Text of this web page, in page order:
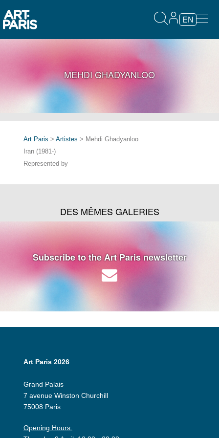
EN
MEHDI GHADYANLOO
Art Paris > Artistes > Mehdi Ghadyanloo
Iran (1981-)
Represented by
DES MÊMES GALERIES
Subscribe to the Art Paris newsletter
Art Paris 2026
Grand Palais
7 avenue Winston Churchill
75008 Paris
Opening Hours: